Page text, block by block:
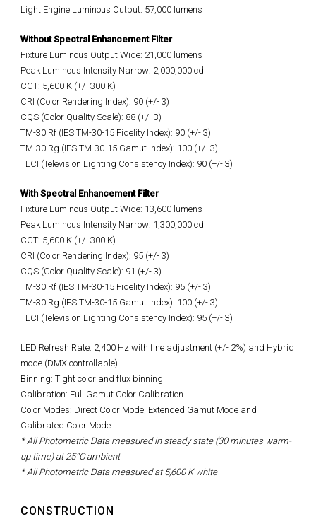
Light Engine Luminous Output: 57,000 lumens
Without Spectral Enhancement Filter
Fixture Luminous Output Wide: 21,000 lumens
Peak Luminous Intensity Narrow: 2,000,000 cd
CCT: 5,600 K (+/- 300 K)
CRI (Color Rendering Index): 90 (+/- 3)
CQS (Color Quality Scale): 88 (+/- 3)
TM-30 Rf (IES TM-30-15 Fidelity Index): 90 (+/- 3)
TM-30 Rg (IES TM-30-15 Gamut Index): 100 (+/- 3)
TLCI (Television Lighting Consistency Index): 90 (+/- 3)
With Spectral Enhancement Filter
Fixture Luminous Output Wide: 13,600 lumens
Peak Luminous Intensity Narrow: 1,300,000 cd
CCT: 5,600 K (+/- 300 K)
CRI (Color Rendering Index): 95 (+/- 3)
CQS (Color Quality Scale): 91 (+/- 3)
TM-30 Rf (IES TM-30-15 Fidelity Index): 95 (+/- 3)
TM-30 Rg (IES TM-30-15 Gamut Index): 100 (+/- 3)
TLCI (Television Lighting Consistency Index): 95 (+/- 3)
LED Refresh Rate: 2,400 Hz with fine adjustment (+/- 2%) and Hybrid
mode (DMX controllable)
Binning: Tight color and flux binning
Calibration: Full Gamut Color Calibration
Color Modes: Direct Color Mode, Extended Gamut Mode and
Calibrated Color Mode
* All Photometric Data measured in steady state (30 minutes warm-
up time) at 25°C ambient
* All Photometric Data measured at 5,600 K white
CONSTRUCTION